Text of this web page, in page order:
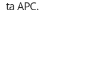
ta APC.